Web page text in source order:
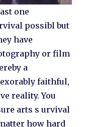
one
possibl but
have
or film
a
faithful,
reality. You
arts s urvival
how hard